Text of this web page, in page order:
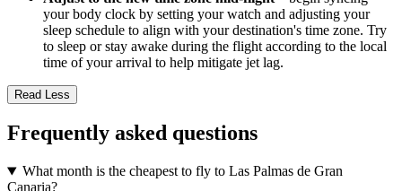
your body clock by setting your watch and adjusting your
sleep schedule to align with your destination's time zone. Try
to sleep or stay awake during the flight according to the local
time of your arrival to help mitigate jet lag.
Read Less
Frequently asked questions
What month is the cheapest to fly to Las Palmas de Gran
Canaria?